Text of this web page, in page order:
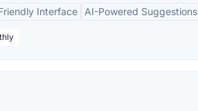
Interface AI-Powered Suggestions